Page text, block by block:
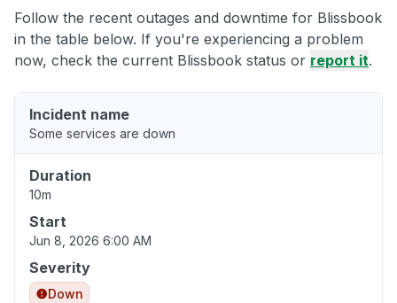
Follow the recent outages and downtime for Blissbook
in the table below. If you're experiencing a problem
now, check the current Blissbook status or report it.
Incident name
Some services are down
Duration
10m
Start
Jun 8, 2026 6:00 AM
Severity
Down